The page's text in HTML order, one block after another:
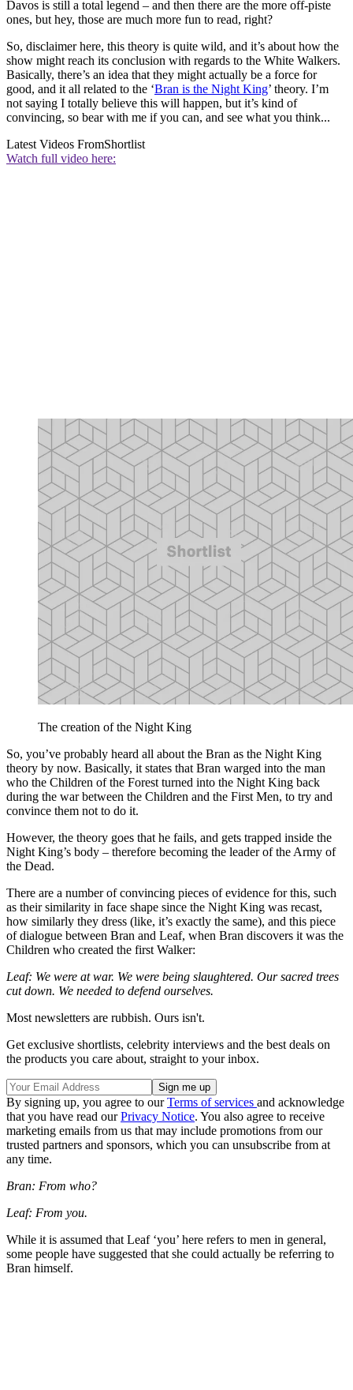
Davos is still a total legend – and then there are the more off-piste
ones, but hey, those are much more fun to read, right?
So, disclaimer here, this theory is quite wild, and it’s about how the
show might reach its conclusion with regards to the White Walkers.
Basically, there’s an idea that they might actually be a force for
good, and it all related to the ‘Bran is the Night King’ theory. I’m
not saying I totally believe this will happen, but it’s kind of
convincing, so bear with me if you can, and see what you think...
Latest Videos FromShortlist
Watch full video here:
The creation of the Night King
So, you’ve probably heard all about the Bran as the Night King
theory by now. Basically, it states that Bran warged into the man
who the Children of the Forest turned into the Night King back
during the war between the Children and the First Men, to try and
convince them not to do it.
However, the theory goes that he fails, and gets trapped inside the
Night King’s body – therefore becoming the leader of the Army of
the Dead.
There are a number of convincing pieces of evidence for this, such
as their similarity in face shape since the Night King was recast,
how similarly they dress (like, it’s exactly the same), and this piece
of dialogue between Bran and Leaf, when Bran discovers it was the
Children who created the first Walker:
Leaf: We were at war. We were being slaughtered. Our sacred trees
cut down. We needed to defend ourselves.
Most newsletters are rubbish. Ours isn't.
Get exclusive shortlists, celebrity interviews and the best deals on
the products you care about, straight to your inbox.
By signing up, you agree to ourTerms of services and acknowledge
that you have read ourPrivacy Notice. You also agree to receive
marketing emails from us that may include promotions from our
trusted partners and sponsors, which you can unsubscribe from at
any time.
Bran: From who?
Leaf: From you.
While it is assumed that Leaf ‘you’ here refers to men in general,
some people have suggested that she could actually be referring to
Bran himself.